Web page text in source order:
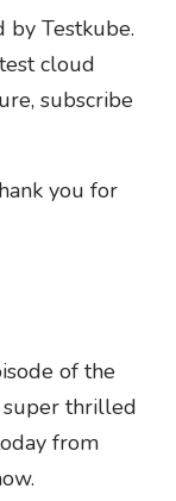
by Testkube.
cloud
subscribe
you for
of the
super thrilled
from